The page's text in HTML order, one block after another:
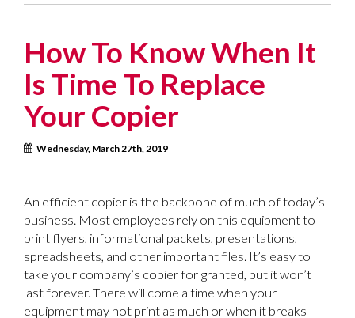
How To Know When It
Is Time To Replace
Your Copier
Wednesday, March 27th, 2019
An efficient copier is the backbone of much of today’s
business. Most employees rely on this equipment to
print flyers, informational packets, presentations,
spreadsheets, and other important files. It’s easy to
take your company’s copier for granted, but it won’t
last forever. There will come a time when your
equipment may not print as much or when it breaks